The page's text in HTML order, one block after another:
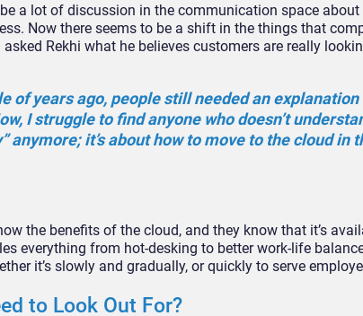
a lot of discussion in the communication space
Now there seems to be a shift in the things that
Rekhi what he believes customers are really
of years ago, people still needed an
I struggle to find anyone who doesn’t
anymore; it’s about how to move to the cloud in
the benefits of the cloud, and they know that it’s
everything from hot-desking to better work-life
it’s slowly and gradually, or quickly to serve
to Look Out For?